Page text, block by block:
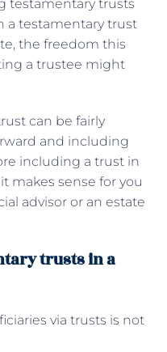
testamentary trusts
a testamentary trust
the freedom this
a trustee might
can be fairly
and including
including a trust in
makes sense for you
advisor or an estate
trusts in a
via trusts is not